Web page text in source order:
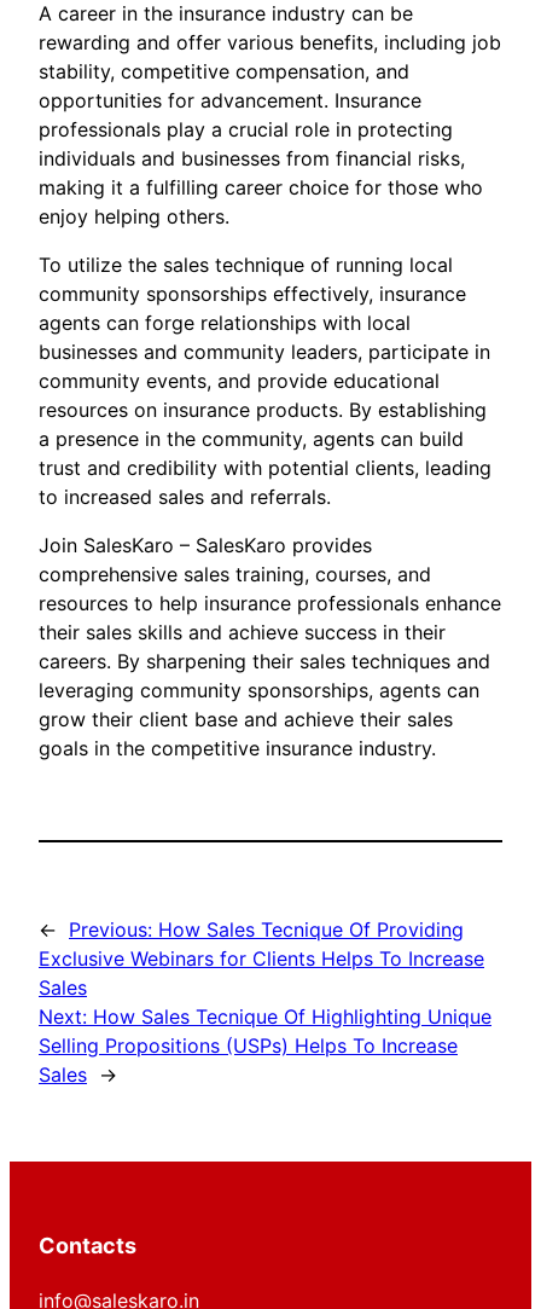
A career in the insurance industry can be
rewarding and offer various benefits, including job
stability, competitive compensation, and
opportunities for advancement. Insurance
professionals play a crucial role in protecting
individuals and businesses from financial risks,
making it a fulfilling career choice for those who
enjoy helping others.
To utilize the sales technique of running local
community sponsorships effectively, insurance
agents can forge relationships with local
businesses and community leaders, participate in
community events, and provide educational
resources on insurance products. By establishing
a presence in the community, agents can build
trust and credibility with potential clients, leading
to increased sales and referrals.
Join SalesKaro – SalesKaro provides
comprehensive sales training, courses, and
resources to help insurance professionals enhance
their sales skills and achieve success in their
careers. By sharpening their sales techniques and
leveraging community sponsorships, agents can
grow their client base and achieve their sales
goals in the competitive insurance industry.
← Previous: How Sales Tecnique Of Providing
Exclusive Webinars for Clients Helps To Increase
Sales
Next: How Sales Tecnique Of Highlighting Unique
Selling Propositions (USPs) Helps To Increase
Sales →
Contacts
info@saleskaro.in